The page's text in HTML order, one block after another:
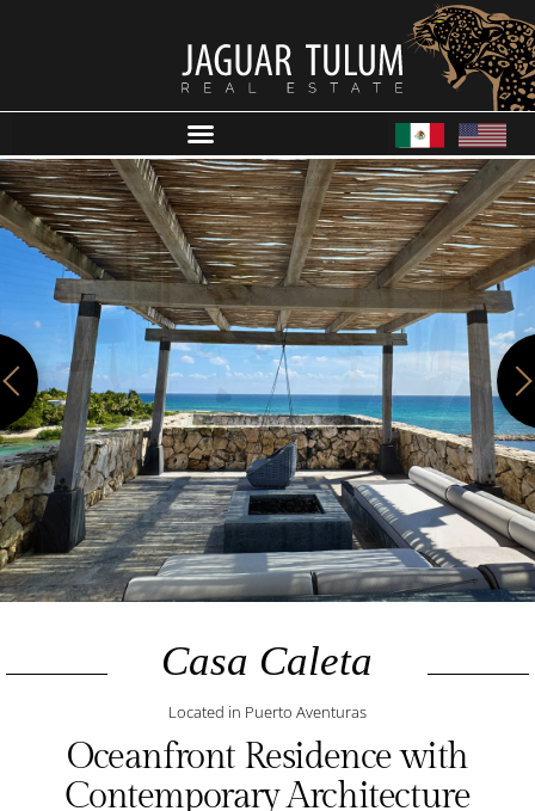
Casa Caleta
Located in Puerto Aventuras
Oceanfront Residence with
Contemporary Architecture